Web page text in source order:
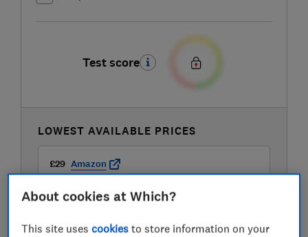
Test score
LOWEST AVAILABLE PRICES
£29 Amazon
£34.99 Currys
About cookies at Which?
This site usescookies to store information on your